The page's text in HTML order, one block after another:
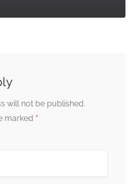
will not be published.
marked *